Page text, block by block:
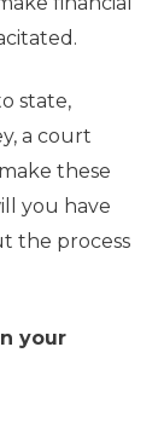
state,
a court
these
you have
the process
your